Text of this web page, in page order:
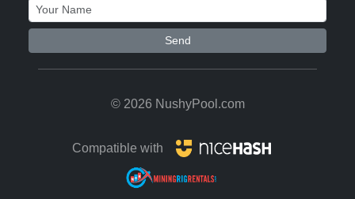
Send
© 2026 NushyPool.com
Compatible with